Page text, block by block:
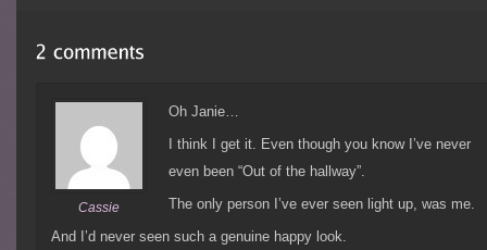
Cassie
Oh Janie…
I think I get it. Even though you know I’ve never
even been “Out of the hallway”.
The only person I’ve ever seen light up, was me.
And I’d never seen such a genuine happy look.